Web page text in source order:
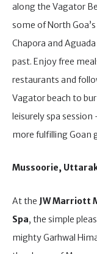
along the Vagator
some of North
Chapora and
past. Enjoy free
restaurants and
Vagator beach to
leisurely spa
more fulfilling Goan
Mussoorie,
At the JW Marriott
Spa, the simple
mighty Garhwal